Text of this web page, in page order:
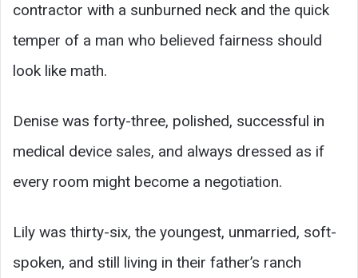
contractor with a sunburned neck and the quick
temper of a man who believed fairness should
look like math.
Denise was forty-three, polished, successful in
medical device sales, and always dressed as if
every room might become a negotiation.
Lily was thirty-six, the youngest, unmarried, soft-
spoken, and still living in their father’s ranch